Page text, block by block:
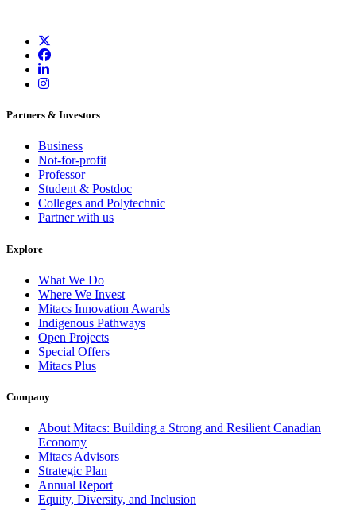
Partners & Investors
Business
Not-for-profit
Professor
Student & Postdoc
Colleges and Polytechnic
Partner with us
Explore
What We Do
Where We Invest
Mitacs Innovation Awards
Indigenous Pathways
Open Projects
Special Offers
Mitacs Plus
Company
About Mitacs: Building a Strong and Resilient Canadian
Economy
Mitacs Advisors
Strategic Plan
Annual Report
Equity, Diversity, and Inclusion